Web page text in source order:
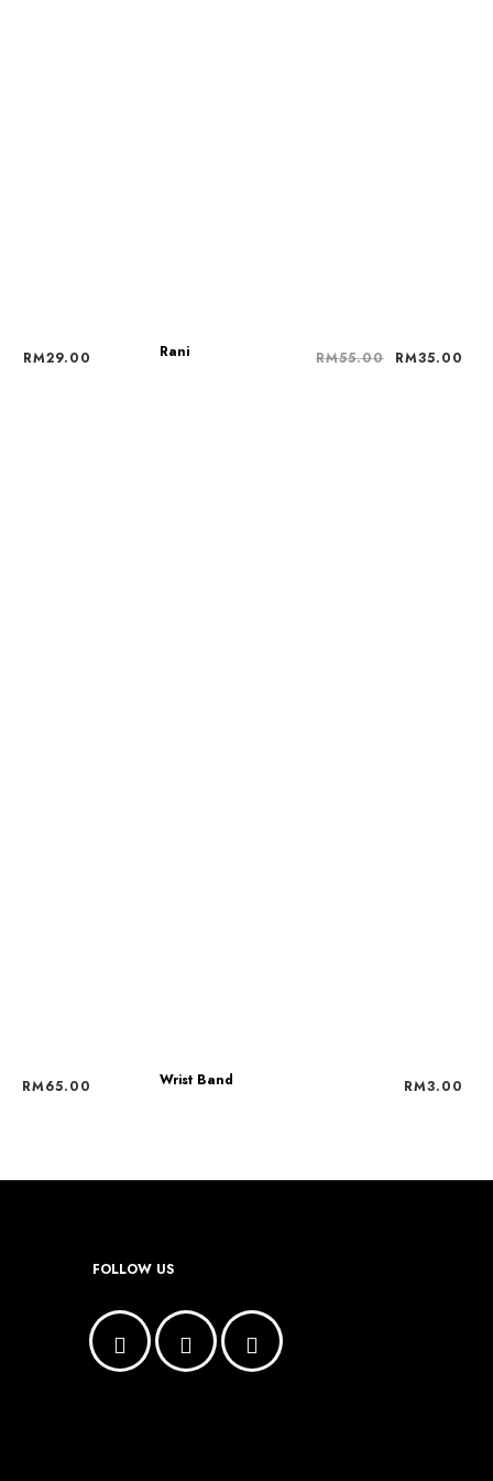
RM29.00 Rani RM55.00 RM35.00
RM65.00 Wrist Band RM3.00
FOLLOW US